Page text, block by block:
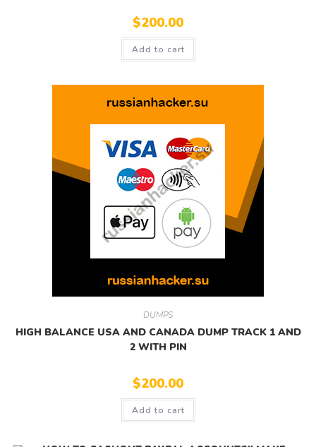
$200.00
Add to cart
DUMPS
HIGH BALANCE USA AND CANADA DUMP TRACK 1 AND
2 WITH PIN
$200.00
Add to cart